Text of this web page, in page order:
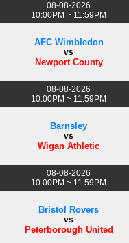
08-08-2026
10:00PM ~ 11:59PM
AFC Wimbledon
vs
Newport County
08-08-2026
10:00PM ~ 11:59PM
Barnsley
vs
Wigan Athletic
08-08-2026
10:00PM ~ 11:59PM
Bristol Rovers
vs
Peterborough United